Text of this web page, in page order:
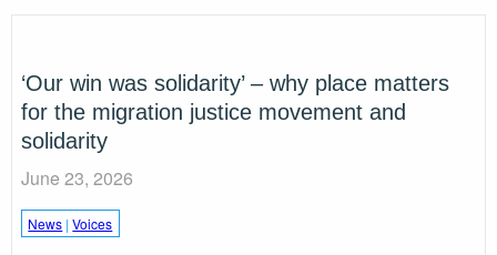
‘Our win was solidarity’ – why place matters
for the migration justice movement and
solidarity
June 23, 2026
News |Voices